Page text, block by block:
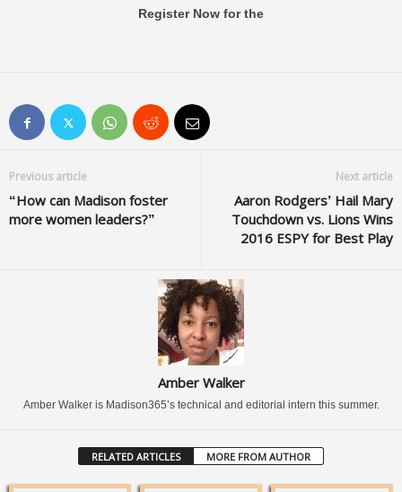
Register Now for the
Previous article
“How can Madison foster
more women leaders?”
Next article
Aaron Rodgers’ Hail Mary
Touchdown vs. Lions Wins
2016 ESPY for Best Play
Amber Walker
Amber Walker is Madison365’s technical and editorial intern this summer.
RELATED ARTICLES MORE FROM AUTHOR